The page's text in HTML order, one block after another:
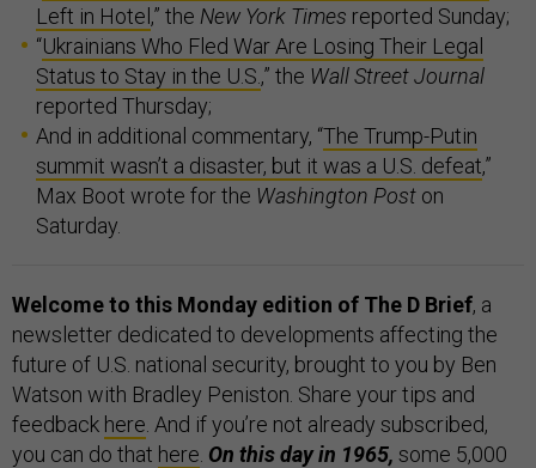
Left in Hotel ,” the New York Times reported Sunday;
“Ukrainians Who Fled War Are Losing Their Legal
Status to Stay in the U.S. ,” the Wall Street Journal
reported Thursday;
And in additional commentary, “The Trump-Putin
summit wasn’t a disaster, but it was a U.S. defeat,”
Max Boot wrote for the Washington Post on
Saturday.
Welcome to this Monday edition of The D Brief, a
newsletter dedicated to developments affecting the
future of U.S. national security, brought to you by Ben
Watson with Bradley Peniston. Share your tips and
feedback here . And if you’re not already subscribed,
you can do that here On this day in 1965, some 5,000